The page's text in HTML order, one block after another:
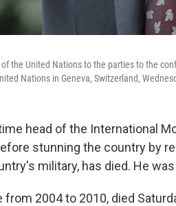
the United Nations to the parties to the
Nations in Geneva, Switzerland,
head of the International
stunning the country by
military, has died. He was
2004 to 2010, died